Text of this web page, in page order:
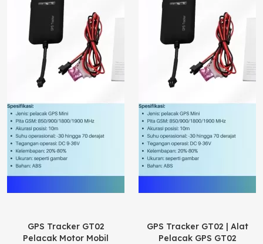
GPS Tracker GT02
Pelacak Motor Mobil
GPS Tracker GT02 | Alat
Pelacak GPS GT02